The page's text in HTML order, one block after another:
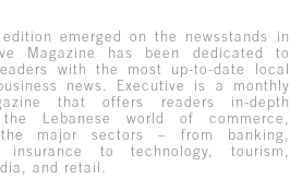
emerged on the newsstands in
Magazine has been dedicated to
with the most up-to-date local
news. Executive is a monthly
that offers readers in-depth
Lebanese world of commerce,
major sectors – from banking,
to technology, tourism,
and retail.